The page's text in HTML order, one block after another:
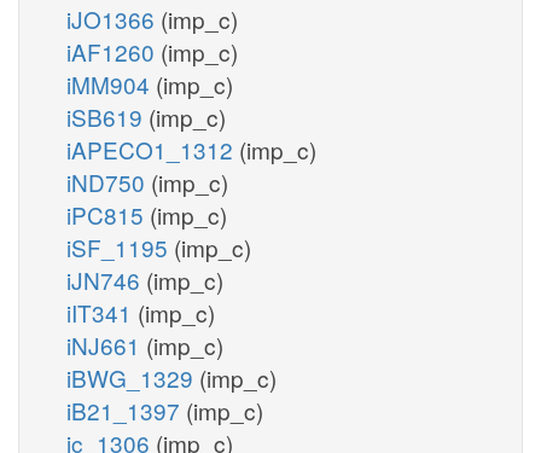
iJO1366 (imp_c)
iAF1260 (imp_c)
iMM904 (imp_c)
iSB619 (imp_c)
iAPECO1_1312 (imp_c)
iND750 (imp_c)
iPC815 (imp_c)
iSF_1195 (imp_c)
iJN746 (imp_c)
iIT341 (imp_c)
iNJ661 (imp_c)
iBWG_1329 (imp_c)
iB21_1397 (imp_c)
ic_1306 (imp_c)